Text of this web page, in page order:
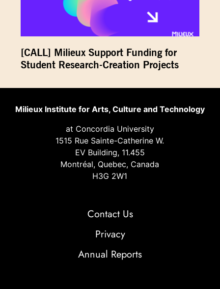
[CALL] Milieux Support Funding for
Student Research-Creation Projects
Milieux Institute for Arts, Culture and Technology
at Concordia University
1515 Rue Sainte-Catherine W.
EV Building, 11.455
Montréal, Quebec, Canada
H3G 2W1
Contact Us
Privacy
Annual Reports